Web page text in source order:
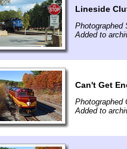
Lineside
Photographed
Added to
Can't Get
Photographed
Added to